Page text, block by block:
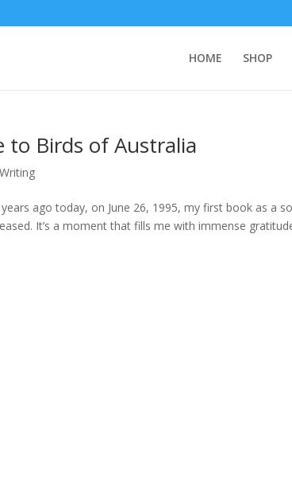
HOME SHOP
to Birds of Australia
Writing
ago today, on June 26, 1995, my first book as a
It’s a moment that fills me with immense